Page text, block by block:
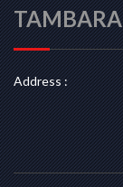
Address :